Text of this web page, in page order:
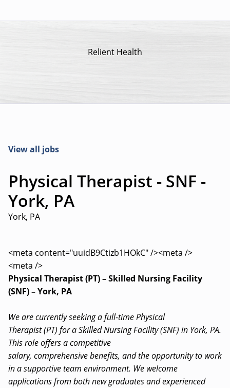
Relient Health
View all jobs
Physical Therapist - SNF -
York, PA
York, PA
<meta content="uuidB9Ctizb1HOkC" /><meta />
<meta />
Physical Therapist (PT) – Skilled Nursing Facility
(SNF) – York, PA
We are currently seeking a full-time Physical
Therapist (PT) for a Skilled Nursing Facility (SNF) in York, PA.
This role offers a competitive
salary, comprehensive benefits, and the opportunity to work
in a supportive team environment. We welcome
applications from both new graduates and experienced